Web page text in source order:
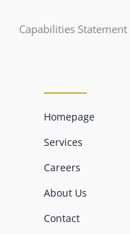
Capabilities Statement
Homepage
Services
Careers
About Us
Contact